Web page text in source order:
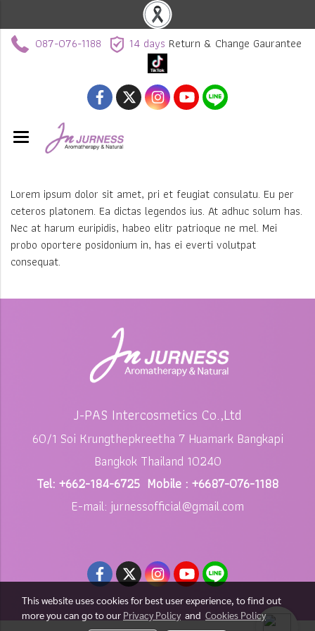
087-076-1188 14 days Return & Change Gaurantee
Lorem ipsum dolor sit amet, pri et feugiat consulatu. Eu per
ceteros platonem. Ea dictas legendos ius. At adhuc solum has.
Nec at harum euripidis, habeo elitr patrioque ne mel. Mei
probo oportere posidonium in, has ei everti volutpat
consequat.
J-PAS Intercosmetics Co.,Ltd
60/1 Soi Krungthepkreetha 7 Huamark Bangkapi
Bangkok Thailand 10240
Tel: +662-184-6725 Mobile : +6687-076-1188
E-mail: jurnessofficial@gmail.com
This website uses cookies for best user experience, to find out
more you can go to our Privacy Policy and Cookies Policy